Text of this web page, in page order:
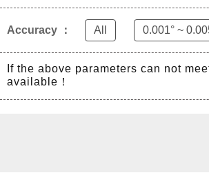
Accuracy ： All 0.001° ~
If the above parameters can not
available！